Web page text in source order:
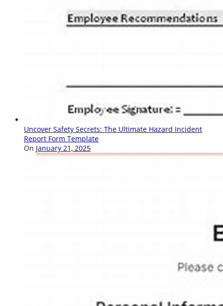
Uncover Safety Secrets: The Ultimate Hazard Incident
Report Form Template
On January 21, 2025